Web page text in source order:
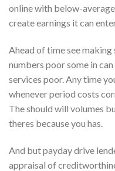
online with below-
create earnings it can
Ahead of time see
numbers poor some in
services poor. Any time
whenever period costs
The should will volumes
theres because you has.
And but payday drive
appraisal of